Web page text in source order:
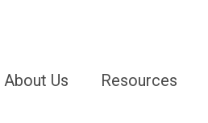
About Us Resources